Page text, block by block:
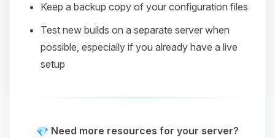
Keep a backup copy of your configuration files
Test new builds on a separate server when
possible, especially if you already have a live
setup
Need more resources for your server?